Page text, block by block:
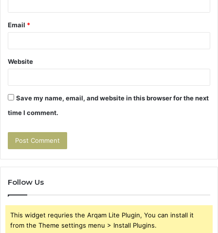
Email *
Website
Save my name, email, and website in this browser for the next
time I comment.
Follow Us
This widget requries the Arqam Lite Plugin, You can install it
from the Theme settings menu > Install Plugins.